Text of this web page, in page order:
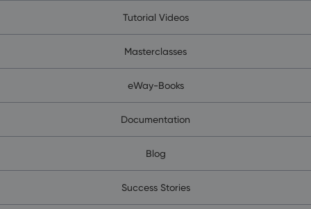
Tutorial Videos
Masterclasses
eWay-Books
Documentation
Blog
Success Stories